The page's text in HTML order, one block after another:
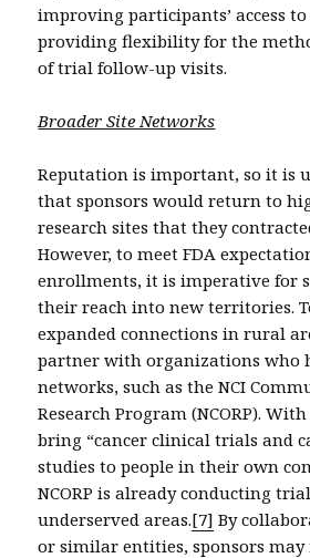
improving participants’ access
providing flexibility for the
of trial follow-up visits.
Broader Site Networks
Reputation is important, so it is
that sponsors would return to
research sites that they
However, to meet FDA
enrollments, it is imperative for
their reach into new territories.
expanded connections in rural
partner with organizations who
networks, such as the NCI
Research Program (NCORP).
bring “cancer clinical trials and
studies to people in their own
NCORP is already conducting
underserved areas.[7] By
or similar entities, sponsors